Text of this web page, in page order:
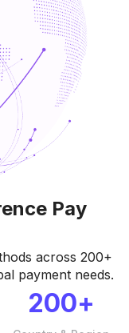
Pay
across 200+
payment needs.
200+